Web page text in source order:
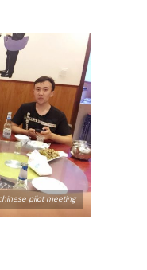
pilot meeting